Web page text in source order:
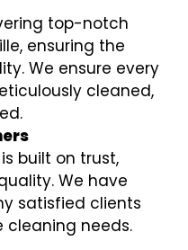
top-notch
ensuring the
We ensure every
cleaned,
built on trust,
We have
satisfied clients
cleaning needs.